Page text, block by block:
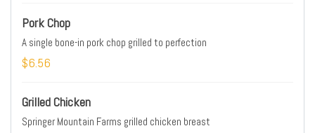
Pork Chop
A single bone-in pork chop grilled to perfection
$6.56
Grilled Chicken
Springer Mountain Farms grilled chicken breast